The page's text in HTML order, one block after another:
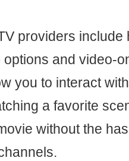
providers include
options and video-
you to interact
a favorite
without the